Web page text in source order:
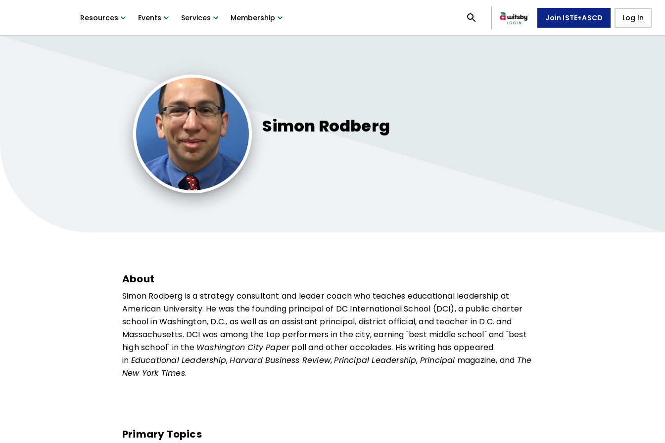
Resources Events Services Membership Join ISTE+ASCD Log In
Simon Rodberg
About
Simon Rodberg is a strategy consultant and leader coach who teaches educational leadership at
American University. He was the founding principal of DC International School (DCI), a public charter
school in Washington, D.C., as well as an assistant principal, district official, and teacher in D.C. and
Massachusetts. DCI was among the top performers in the city, earning "best middle school" and "best
high school" in the Washington City Paperpoll and other accolades. His writing has appeared
in Educational Leadership,Harvard Business Review,Principal Leadership, Principal magazine, and The
New York Times.
Primary Topics